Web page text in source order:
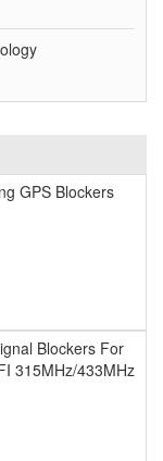
GPS Blockers
Blockers For
315MHz/433MHz